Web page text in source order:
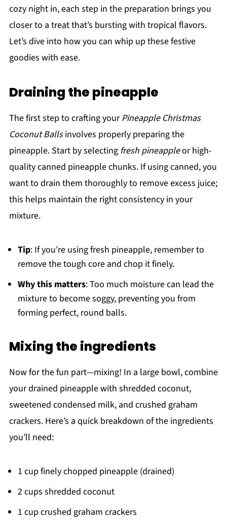
cozy night in, each step in the preparation brings you
closer to a treat that’s bursting with tropical flavors.
Let’s dive into how you can whip up these festive
goodies with ease.
Draining the pineapple
The first step to crafting yourPineapple Christmas
Coconut Ballsinvolves properly preparing the
pineapple. Start by selecting fresh pineappleor high-
quality canned pineapple chunks. If using canned, you
want to drain them thoroughly to remove excess juice;
this helps maintain the right consistency in your
mixture.
Tip: If you’re using fresh pineapple, remember to
remove the tough core and chop it finely.
Why this matters: Too much moisture can lead the
mixture to become soggy, preventing you from
forming perfect, round balls.
Mixing the ingredients
Now for the fun part—mixing! In a large bowl, combine
your drained pineapple with shredded coconut,
sweetened condensed milk, and crushed graham
crackers. Here’s a quick breakdown of the ingredients
you’ll need:
1 cup finely chopped pineapple (drained)
2 cups shredded coconut
1 cup crushed graham crackers